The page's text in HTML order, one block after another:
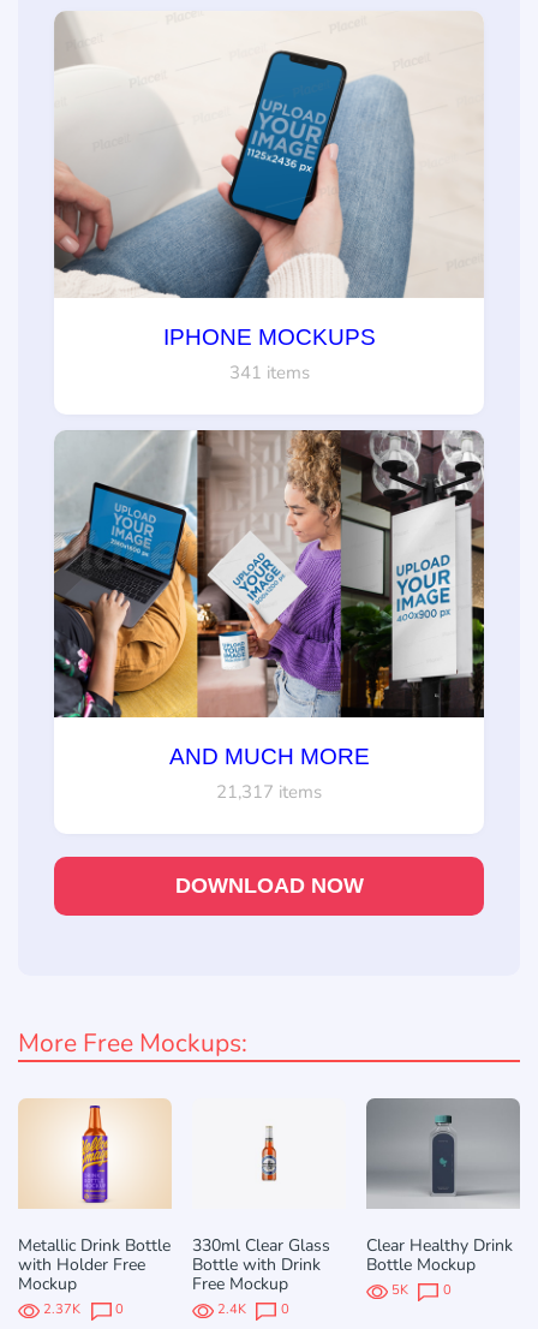
IPHONE MOCKUPS
341 items
AND MUCH MORE
21,317 items
DOWNLOAD NOW
More Free Mockups:
Metallic Drink Bottle
with Holder Free
Mockup
2.37K 0
330ml Clear Glass
Bottle with Drink
Free Mockup
2.4K 0
Clear Healthy Drink
Bottle Mockup
5K 0